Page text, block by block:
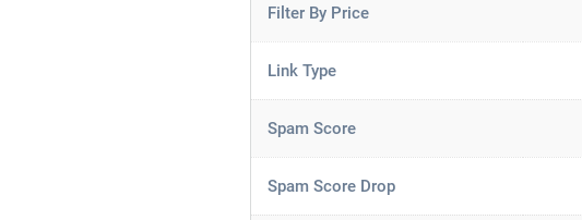
Filter By Price
Link Type
Spam Score
Spam Score Drop